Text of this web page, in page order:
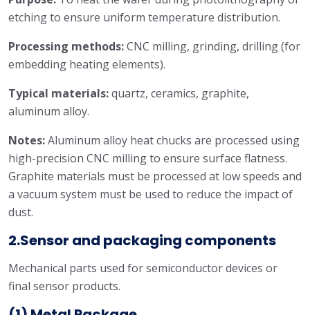
etching to ensure uniform temperature distribution.
Processing methods:CNC milling, grinding, drilling (for
embedding heating elements).
Typical materials:quartz, ceramics, graphite,
aluminum alloy.
Notes:Aluminum alloy heat chucks are processed using
high-precision CNC milling to ensure surface flatness.
Graphite materials must be processed at low speeds and
a vacuum system must be used to reduce the impact of
dust.
2.Sensor and packaging components
Mechanical parts used for semiconductor devices or
final sensor products.